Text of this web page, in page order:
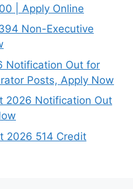
| Apply Online
Non-Executive
Notification Out for
Posts, Apply Now
2026 Notification Out
2026 514 Credit